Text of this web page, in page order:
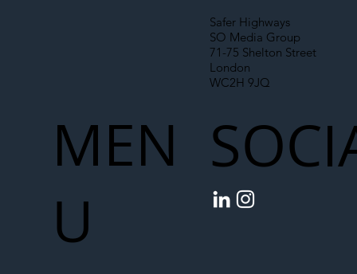
Safer Highways
SO Media Group
71-75 Shelton Street
London
WC2H 9JQ
MEN
U